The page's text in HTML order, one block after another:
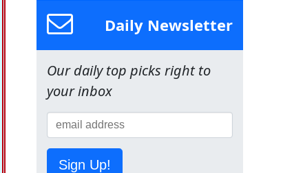
Daily Newsletter
Our daily top picks right to
your inbox
Sign Up!